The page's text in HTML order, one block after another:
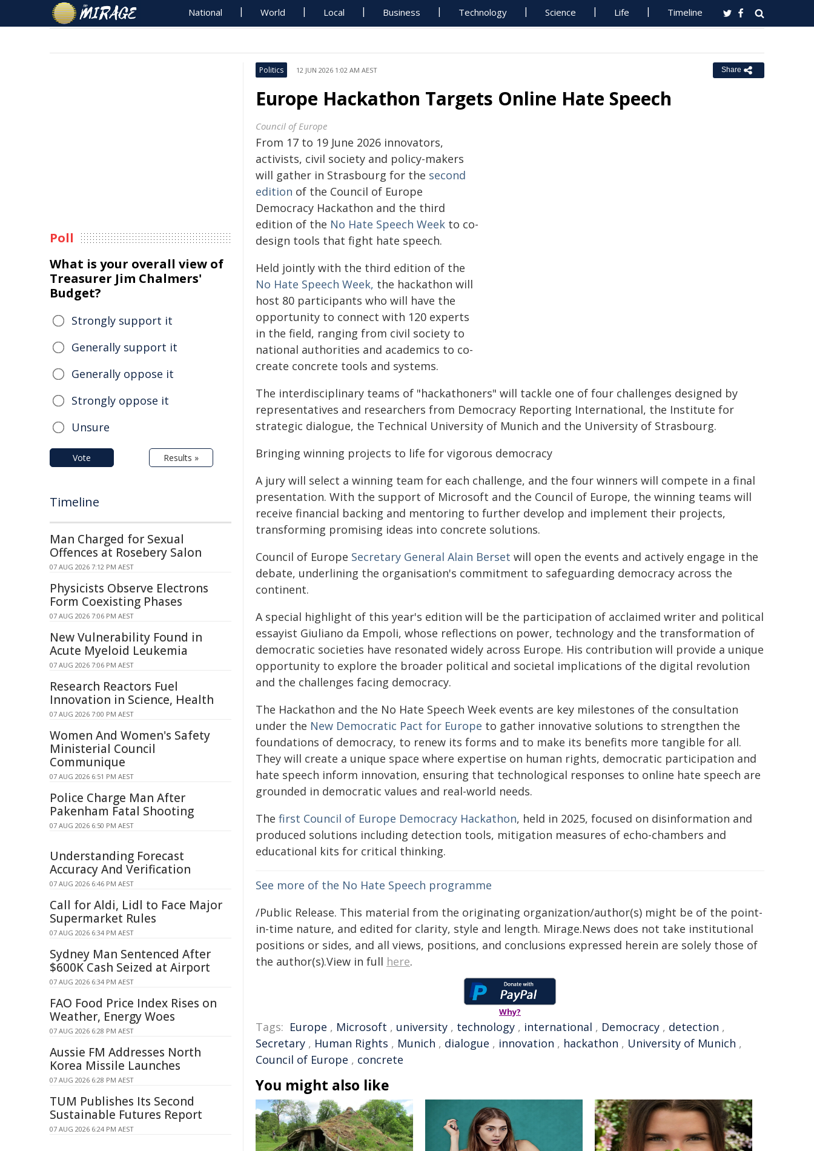
National World Local Business Technology Science Life Timeline
Politics 12 JUN 2026 1:02 AM AEST Share
Europe Hackathon Targets Online Hate Speech
Council of Europe
From 17 to 19 June 2026 innovators,
activists, civil society and policy-makers
will gather in Strasbourg for the second
edition of the Council of Europe
Democracy Hackathon and the third
edition of the No Hate Speech Week to co-
design tools that fight hate speech.
Held jointly with the third edition of the
No Hate Speech Week, the hackathon will
host 80 participants who will have the
opportunity to connect with 120 experts
in the field, ranging from civil society to
national authorities and academics to co-
create concrete tools and systems.
The interdisciplinary teams of "hackathoners" will tackle one of four challenges designed by
representatives and researchers from Democracy Reporting International, the Institute for
strategic dialogue, the Technical University of Munich and the University of Strasbourg.
Bringing winning projects to life for vigorous democracy
A jury will select a winning team for each challenge, and the four winners will compete in a final
presentation. With the support of Microsoft and the Council of Europe, the winning teams will
receive financial backing and mentoring to further develop and implement their projects,
transforming promising ideas into concrete solutions.
Council of Europe Secretary General Alain Berset will open the events and actively engage in the
debate, underlining the organisation's commitment to safeguarding democracy across the
continent.
A special highlight of this year's edition will be the participation of acclaimed writer and political
essayist Giuliano da Empoli, whose reflections on power, technology and the transformation of
democratic societies have resonated widely across Europe. His contribution will provide a unique
opportunity to explore the broader political and societal implications of the digital revolution
and the challenges facing democracy.
The Hackathon and the No Hate Speech Week events are key milestones of the consultation
under the New Democratic Pact for Europe to gather innovative solutions to strengthen the
foundations of democracy, to renew its forms and to make its benefits more tangible for all.
They will create a unique space where expertise on human rights, democratic participation and
hate speech inform innovation, ensuring that technological responses to online hate speech are
grounded in democratic values and real-world needs.
The first Council of Europe Democracy Hackathon, held in 2025, focused on disinformation and
produced solutions including detection tools, mitigation measures of echo-chambers and
educational kits for critical thinking.
See more of the No Hate Speech programme
/Public Release. This material from the originating organization/author(s) might be of the point-
in-time nature, and edited for clarity, style and length. Mirage.News does not take institutional
positions or sides, and all views, positions, and conclusions expressed herein are solely those of
the author(s).View in full here.
Why?
Tags: Europe , Microsoft , university , technology , international , Democracy , detection ,
Secretary , Human Rights , Munich , dialogue , innovation , hackathon , University of Munich ,
Council of Europe , concrete
You might also like
Poll
What is your overall view of
Treasurer Jim Chalmers'
Budget?
Strongly support it
Generally support it
Generally oppose it
Strongly oppose it
Unsure
Vote Results »
Timeline
Man Charged for Sexual
Offences at Rosebery Salon
07 AUG 2026 7:12 PM AEST
Physicists Observe Electrons
Form Coexisting Phases
07 AUG 2026 7:06 PM AEST
New Vulnerability Found in
Acute Myeloid Leukemia
07 AUG 2026 7:06 PM AEST
Research Reactors Fuel
Innovation in Science, Health
07 AUG 2026 7:00 PM AEST
Women And Women's Safety
Ministerial Council
Communique
07 AUG 2026 6:51 PM AEST
Police Charge Man After
Pakenham Fatal Shooting
07 AUG 2026 6:50 PM AEST
Understanding Forecast
Accuracy And Verification
07 AUG 2026 6:46 PM AEST
Call for Aldi, Lidl to Face Major
Supermarket Rules
07 AUG 2026 6:34 PM AEST
Sydney Man Sentenced After
$600K Cash Seized at Airport
07 AUG 2026 6:34 PM AEST
FAO Food Price Index Rises on
Weather, Energy Woes
07 AUG 2026 6:28 PM AEST
Aussie FM Addresses North
Korea Missile Launches
07 AUG 2026 6:28 PM AEST
TUM Publishes Its Second
Sustainable Futures Report
07 AUG 2026 6:24 PM AEST